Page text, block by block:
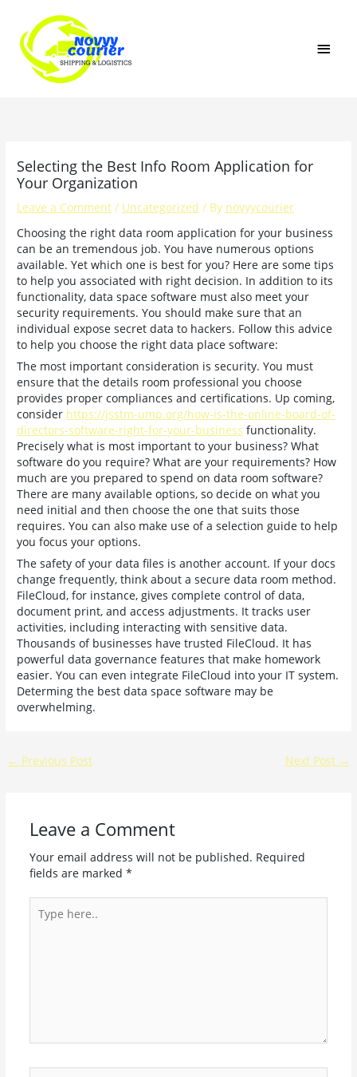
content
Selecting the Best Info Room Application for
Your Organization
Leave a Comment / Uncategorized / By novyycourier
Choosing the right data room application for your business
can be an tremendous job. You have numerous options
available. Yet which one is best for you? Here are some tips
to help you associated with right decision. In addition to its
functionality, data space software must also meet your
security requirements. You should make sure that an
individual expose secret data to hackers. Follow this advice
to help you choose the right data place software:
The most important consideration is security. You must
ensure that the details room professional you choose
provides proper compliances and certifications. Up coming,
consider https://jsstm-ump.org/how-is-the-online-board-of-
directors-software-right-for-your-business functionality.
Precisely what is most important to your business? What
software do you require? What are your requirements? How
much are you prepared to spend on data room software?
There are many available options, so decide on what you
need initial and then choose the one that suits those
requires. You can also make use of a selection guide to help
you focus your options.
The safety of your data files is another account. If your docs
change frequently, think about a secure data room method.
FileCloud, for instance, gives complete control of data,
document print, and access adjustments. It tracks user
activities, including interacting with sensitive data.
Thousands of businesses have trusted FileCloud. It has
powerful data governance features that make homework
easier. You can even integrate FileCloud into your IT system.
Determing the best data space software may be
overwhelming.
← Previous Post Next Post →
Leave a Comment
Your email address will not be published. Required
fields are marked *
here..